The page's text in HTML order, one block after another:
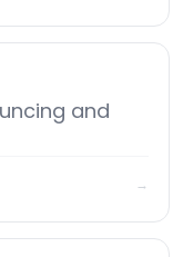
and
→